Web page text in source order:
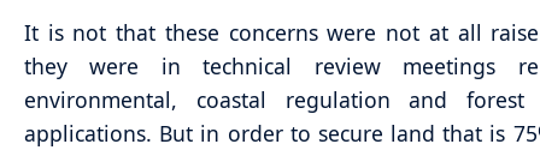
It is not that these concerns were not at all
they were in technical review meetings
environmental, coastal regulation and forest
applications. But in order to secure land that is